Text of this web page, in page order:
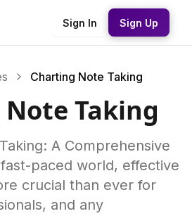
Sign In Sign Up
Charting Note Taking
Taking
A Comprehensive
paced world, effective
crucial than ever for
and any